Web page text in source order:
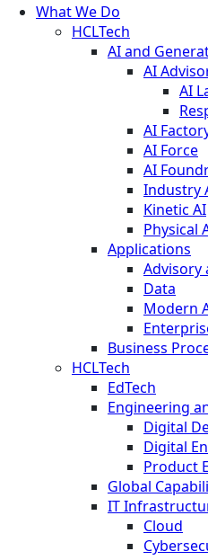
What We Do
HCLTech
AI and
AI
AI
AI
AI Force
AI
Industry
Kinetic AI
Physical
Applications
Advisory
Data
Modern
Business
HCLTech
EdTech
Engineering
Digital
Digital
Product
Global
IT
Cloud